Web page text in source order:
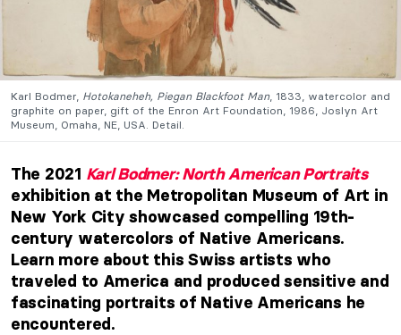
Karl Bodmer, Hotokaneheh, Piegan Blackfoot Man, 1833, watercolor and
graphite on paper, gift of the Enron Art Foundation, 1986, Joslyn Art
Museum, Omaha, NE, USA. Detail.
The 2021 Karl Bodmer: North American Portraits
exhibition at the Metropolitan Museum of Art in
New York City showcased compelling 19th-
century watercolors of Native Americans.
Learn more about this Swiss artists who
traveled to America and produced sensitive and
fascinating portraits of Native Americans he
encountered.